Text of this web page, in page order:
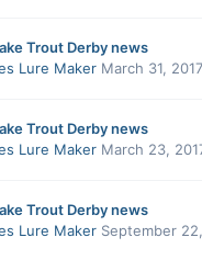
Trout Derby news
Lure Maker March 31, 2017
Trout Derby news
Lure Maker March 23,
Trout Derby news
Lure Maker September